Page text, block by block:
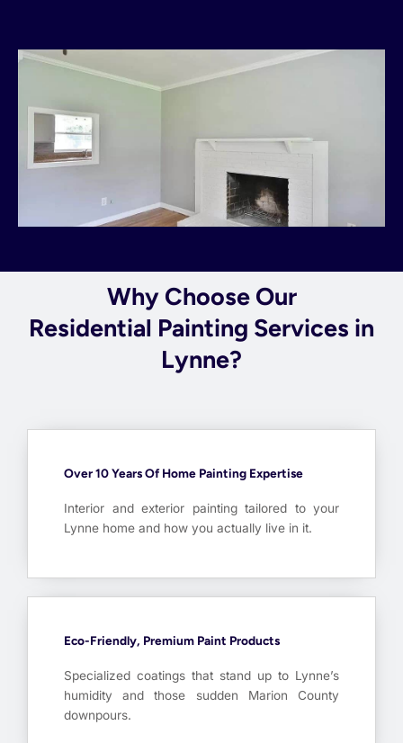
Why Choose Our
Residential Painting Services in
Lynne?
Over 10 Years Of Home Painting Expertise
Interior and exterior painting tailored to your
Lynne home and how you actually live in it.
Eco-Friendly, Premium Paint Products
Specialized coatings that stand up to Lynne’s
humidity and those sudden Marion County
downpours.